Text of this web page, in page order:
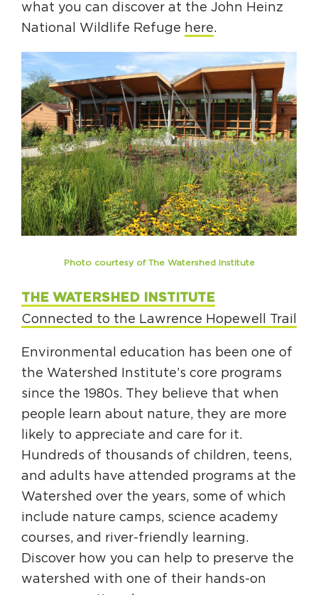
what you can discover at the John Heinz
National Wildlife Refuge here.
Photo courtesy of The Watershed Institute
THE WATERSHED INSTITUTE
Connected to the Lawrence Hopewell Trail
Environmental education has been one of
the Watershed Institute’s core programs
since the 1980s. They believe that when
people learn about nature, they are more
likely to appreciate and care for it.
Hundreds of thousands of children, teens,
and adults have attended programs at the
Watershed over the years, some of which
include nature camps, science academy
courses, and river-friendly learning.
Discover how you can help to preserve the
watershed with one of their hands-on